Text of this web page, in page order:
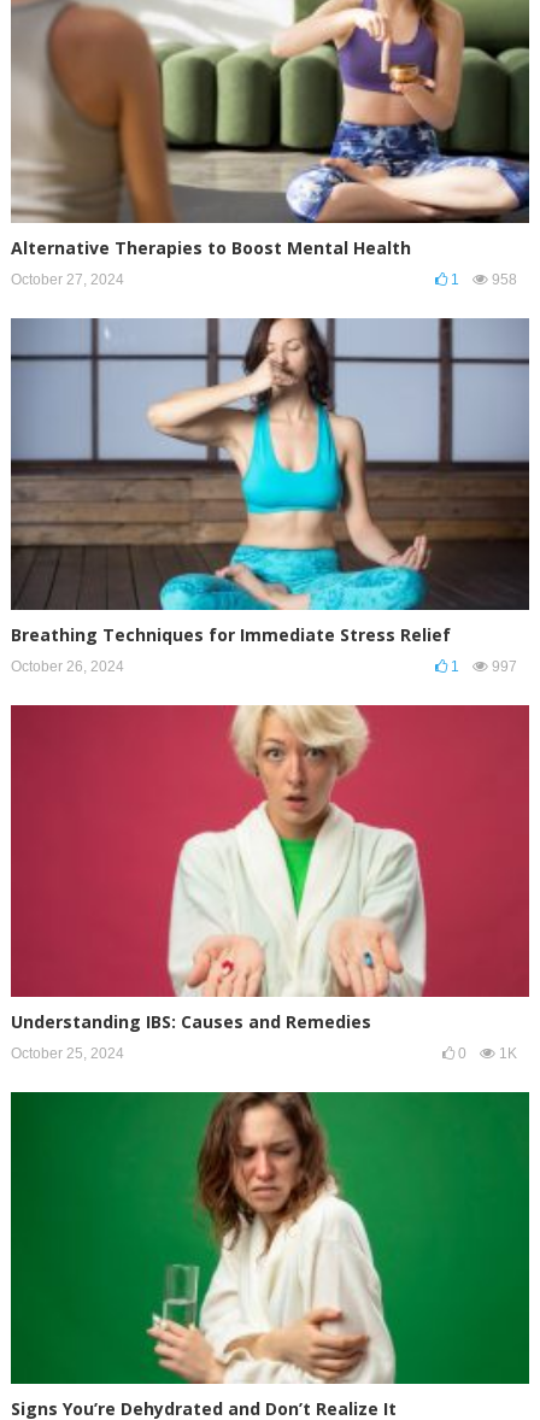
Alternative Therapies to Boost Mental Health
October 27, 2024 1 958
Breathing Techniques for Immediate Stress Relief
October 26, 2024 1 997
Understanding IBS: Causes and Remedies
October 25, 2024 0 1K
Signs You’re Dehydrated and Don’t Realize It